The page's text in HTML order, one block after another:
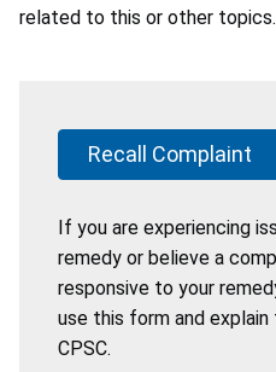
related to this or other topics.
Recall Complaint
If you are experiencing
remedy or believe a
responsive to your
use this form and
CPSC.